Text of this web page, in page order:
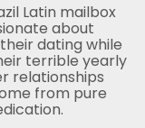
Latin mailbox
about
dating while
terrible yearly
relationships
from pure